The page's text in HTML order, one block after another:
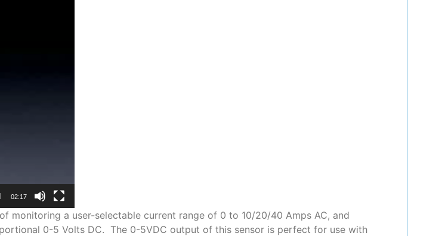
02:17
monitoring a user-selectable current range of 0 to 10/20/40 Amps AC, and
0-5 Volts DC. The 0-5VDC output of this sensor is perfect for use with